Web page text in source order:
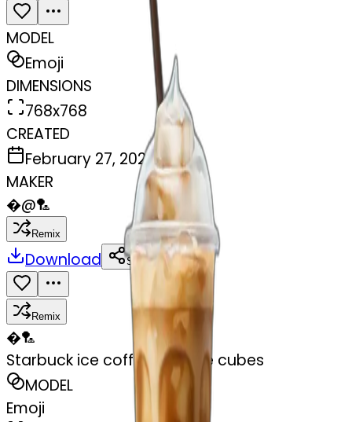
MODEL
Emoji
DIMENSIONS
768x768
CREATED
February 27, 2025
MAKER
�@🏸
Remix
Download Share
Remix
�🏸
Starbuck ice coffee with ice cubes
MODEL
Emoji